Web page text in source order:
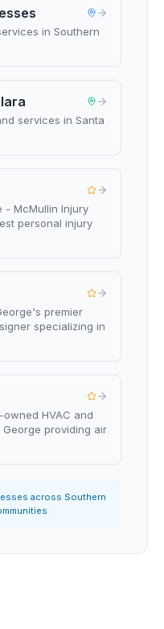
in Southern
services in Santa
- McMullin Injury
personal injury
premier
specializing in
owned HVAC and
providing air
across Southern